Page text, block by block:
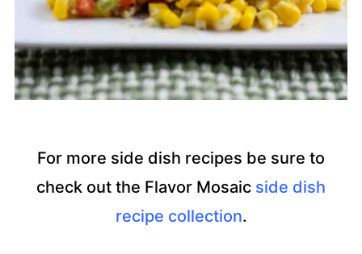
For more side dish recipes be sure to
check out the Flavor Mosaic side dish
recipe collection.